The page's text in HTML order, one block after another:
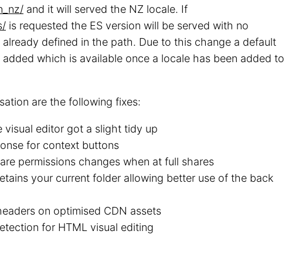
and it will served the NZ locale. If
is requested the ES version will be served with no
defined in the path. Due to this change a default
which is available once a locale has been added to
are the following fixes:
visual editor got a slight tidy up
for context buttons
permissions changes when at full shares
your current folder allowing better use of the back
on optimised CDN assets
for HTML visual editing